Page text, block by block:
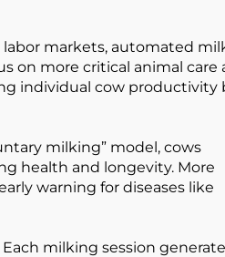
labor markets, automated
on more critical animal care
individual cow productivity
milking” model, cows
health and longevity. More
warning for diseases like
milking session